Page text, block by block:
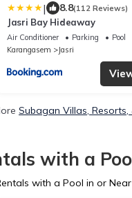
| 8.8(112 Reviews)
Jasri Bay Hideaway
Air Conditioner Parking
Pool
Karangasem
Jasri
Subagan Villas, Resorts,
with a
with a Pool in or